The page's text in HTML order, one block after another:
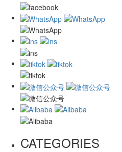
CATEGORIES